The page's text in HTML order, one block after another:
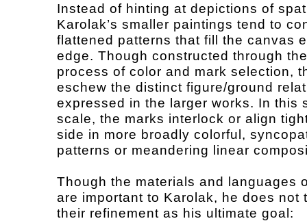
Instead of hinting at depictions of
Karolak’s smaller paintings tend to
flattened patterns that fill the canvas
edge. Though constructed through
process of color and mark selection,
eschew the distinct figure/ground
expressed in the larger works. In this
scale, the marks interlock or align
side in more broadly colorful,
patterns or meandering linear
Though the materials and languages
are important to Karolak, he does not
their refinement as his ultimate goal: